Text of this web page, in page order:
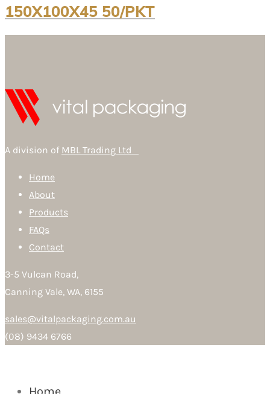
150X100X45 50/PKT
A division of MBL Trading Ltd
Home
About
Products
FAQs
Contact
3-5 Vulcan Road,
Canning Vale, WA, 6155
sales@vitalpackaging.com.au
(08) 9434 6766
Home